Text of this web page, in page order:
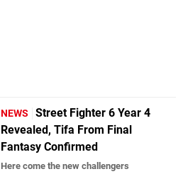
NEWS
Street Fighter 6 Year 4
Revealed, Tifa From Final
Fantasy Confirmed
Here come the new challengers